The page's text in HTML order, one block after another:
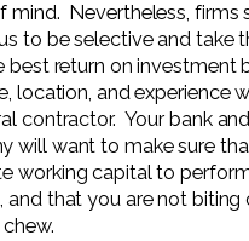
mind. Nevertheless, firms
to be selective and take
best return on investment
location, and experience
contractor. Your bank
will want to make sure
working capital to
and that you are not biting